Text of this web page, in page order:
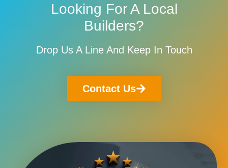
Looking For A Local
Builders?
Drop Us A Line And Keep In Touch
Contact Us